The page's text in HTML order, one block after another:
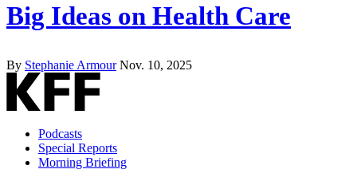
Big Ideas on Health Care
By Stephanie Armour Nov. 10, 2025
Podcasts
Special Reports
Morning Briefing